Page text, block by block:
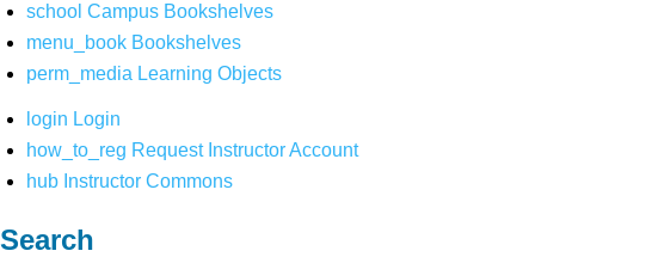
school Campus Bookshelves
menu_book Bookshelves
perm_media Learning Objects
login Login
how_to_reg Request Instructor Account
hub Instructor Commons
Search